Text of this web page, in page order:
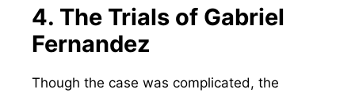
4. The Trials of Gabriel
Fernandez
Though the case was complicated, the